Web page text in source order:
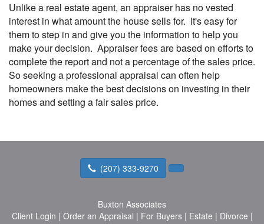
Unlike a real estate agent, an appraiser has no vested
interest in what amount the house sells for. It's easy for
them to step in and give you the information to help you
make your decision. Appraiser fees are based on efforts to
complete the report and not a percentage of the sales price.
So seeking a professional appraisal can often help
homeowners make the best decisions on investing in their
homes and setting a fair sales price.
(207) 333-9270
Buxton Associates
Client Login | Order an Appraisal | For Buyers| Estate | Divorce |